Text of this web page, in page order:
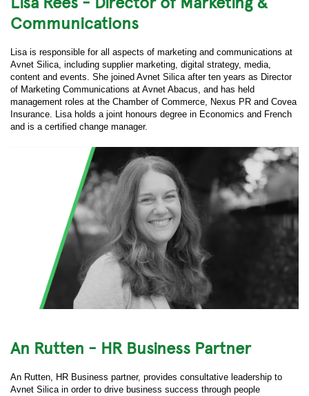
Communications
Lisa is responsible for all aspects of marketing and communications at
Avnet Silica, including supplier marketing, digital strategy, media,
content and events. She joined Avnet Silica after ten years as Director
of Marketing Communications at Avnet Abacus, and has held
management roles at the Chamber of Commerce, Nexus PR and Covea
Insurance. Lisa holds a joint honours degree in Economics and French
and is a certified change manager.
An Rutten - HR Business Partner
An Rutten, HR Business partner, provides consultative leadership to
Avnet Silica in order to drive business success through people